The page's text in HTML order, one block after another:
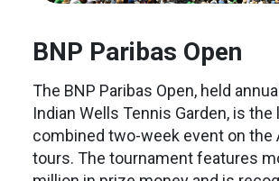
BNP Paribas Open
The BNP Paribas Open, held
Indian Wells Tennis Garden, is the
combined two-week event on the
tours. The tournament features